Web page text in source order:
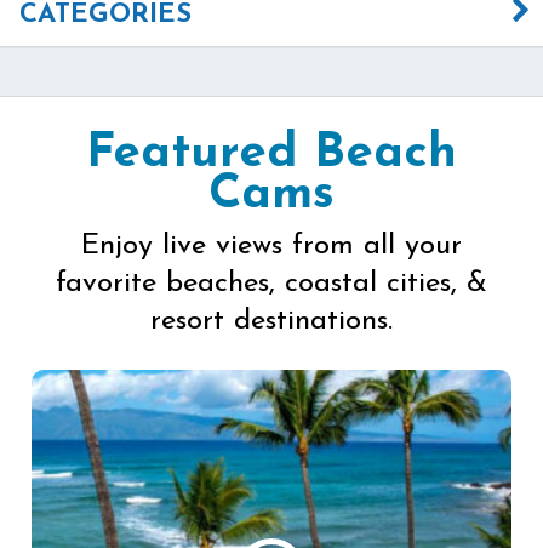
CATEGORIES
Featured Beach
Cams
Enjoy live views from all your
favorite beaches, coastal cities, &
resort destinations.